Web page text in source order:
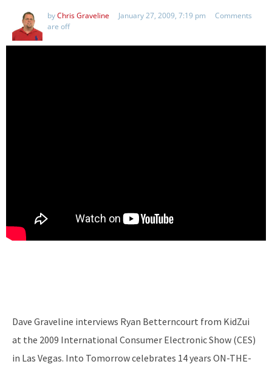
byChris Graveline January 27, 2009, 7:19 pm
Comments
are off
Dave Graveline interviews Ryan Betterncourt from KidZui
at the 2009 International Consumer Electronic Show (CES)
in Las Vegas. Into Tomorrow celebrates 14 years ON-THE-